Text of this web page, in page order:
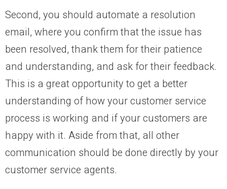
Second, you should automate a resolution
email, where you confirm that the issue has
been resolved, thank them for their patience
and understanding, and ask for their feedback.
This is a great opportunity to get a better
understanding of how your customer service
process is working and if your customers are
happy with it. Aside from that, all other
communication should be done directly by your
customer service agents.